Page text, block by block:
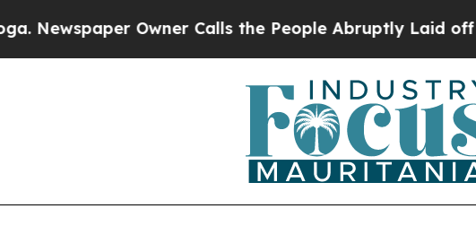
Owner Calls the People Abruptly Laid off